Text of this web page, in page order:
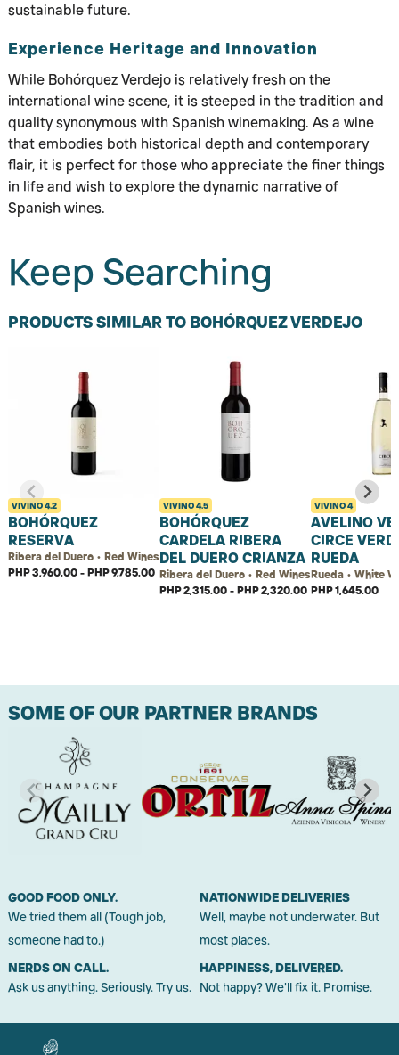
sustainable future.
Experience Heritage and Innovation
While Bohórquez Verdejo is relatively fresh on the
international wine scene, it is steeped in the tradition and
quality synonymous with Spanish winemaking. As a wine
that embodies both historical depth and contemporary
flair, it is perfect for those who appreciate the finer things
in life and wish to explore the dynamic narrative of
Spanish wines.
Keep Searching
PRODUCTS SIMILAR TO BOHÓRQUEZ VERDEJO
VIVINO4.2
BOHÓRQUEZ
RESERVA
Ribera del Duero • Red Wines
PHP 3,960.00 - PHP 9,785.00
VIVINO4.5
BOHÓRQUEZ
CARDELA RIBERA
DEL DUERO CRIANZA
Ribera del Duero • Red Wines
PHP 2,315.00 - PHP 2,320.00
VIVINO4
AVELINO
CIRCE
RUEDA
Rueda • White
PHP 1,645.00
SOME OF OUR PARTNER BRANDS
GOOD FOOD ONLY.
We tried them all (Tough job,
someone had to.)
NATIONWIDE DELIVERIES
Well, maybe not underwater. But
most places.
NERDS ON CALL.
Ask us anything. Seriously. Try us.
HAPPINESS, DELIVERED.
Not happy? We'll fix it. Promise.